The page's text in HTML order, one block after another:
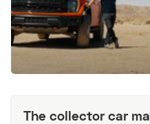
The collector car